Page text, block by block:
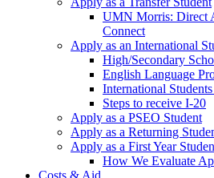
UMN Morris: Direct
Connect
Apply as an International
High/Secondary
English Language
International
Steps to receive I-20
Apply as a PSEO Student
Apply as a Returning
Apply as a First Year
How We Evaluate
Costs & Aid